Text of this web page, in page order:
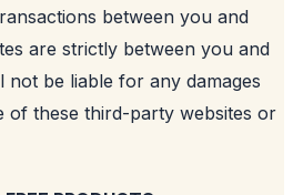
between you and
are strictly between you and
not be liable for any damages
of these third-party websites or